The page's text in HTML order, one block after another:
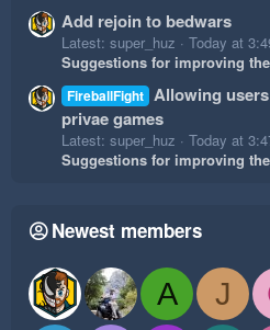
Add rejoin to bedwars
Latest: super_huz
Today at
Suggestions for improving
FireballFight Allowing
privae games
Latest: super_huz
Today at
Suggestions for improving
Newest members
A J